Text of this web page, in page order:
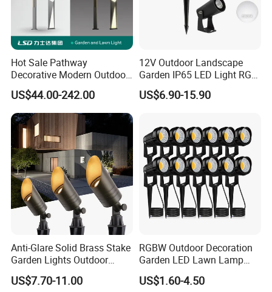
Hot Sale Pathway
Decorative Modern Outdoor
Landscape IP68 Waterproof
LED Garden Yard Lawn
Light 8W-50W Pole Top
Interior Factory Price
Customization
US$44.00-242.00
12V Outdoor Landscape
Garden IP65 LED Light RGB
Beam Angle Spike Light
US$6.90-15.90
Anti-Glare Solid Brass Stake
Garden Lights Outdoor
Waterproof LED
Landscaping up Spotlights
US$7.70-11.00
RGBW Outdoor Decoration
Garden LED Lawn Lamp
Landscape Spotlight with
Spike
US$1.60-4.50